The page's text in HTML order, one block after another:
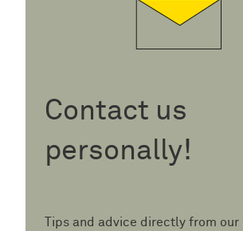
Contact us
personally!
Tips and advice directly from our